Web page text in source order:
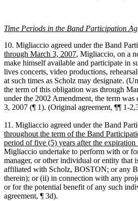
Time Periods in the Band Participation
10. Migliaccio agreed under the Band
through March 3, 2007, Migliaccio, on a
make himself available and participate in
lives concerts, video productions,
at such times as Scholz may designate.
the term of this obligation was through
under the 2002 Amendment, the term was
3, 2007 (¶ 1). (Original agreement, ¶¶ 1-
11. Migliaccio agreed under the Band
throughout the term of the Band
period of five (5) years after the expiration
Migliaccio undertake to perform with or
manager, or other individual or entity that
affiliated with Scholz, BOSTON; or any
therein); or (ii) in connection with any
or for the potential benefit of any such
agreement, ¶ 3d).